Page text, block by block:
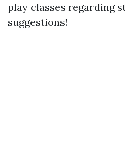
play classes regarding
suggestions!